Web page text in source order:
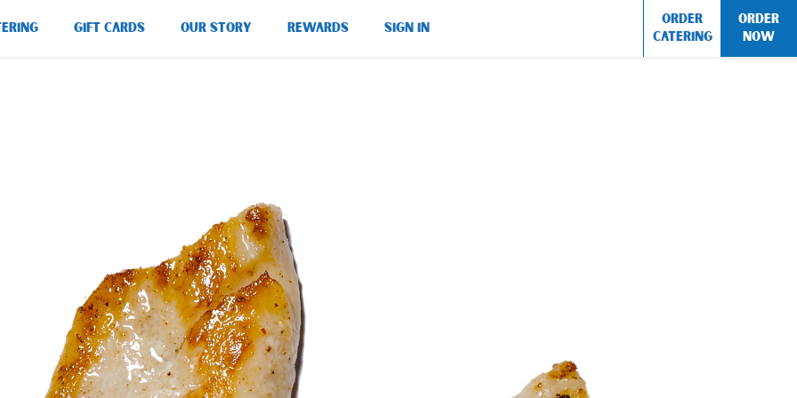
GIFT CARDS OUR STORY REWARDS SIGN IN
ORDER
CATERING
ORDER
NOW